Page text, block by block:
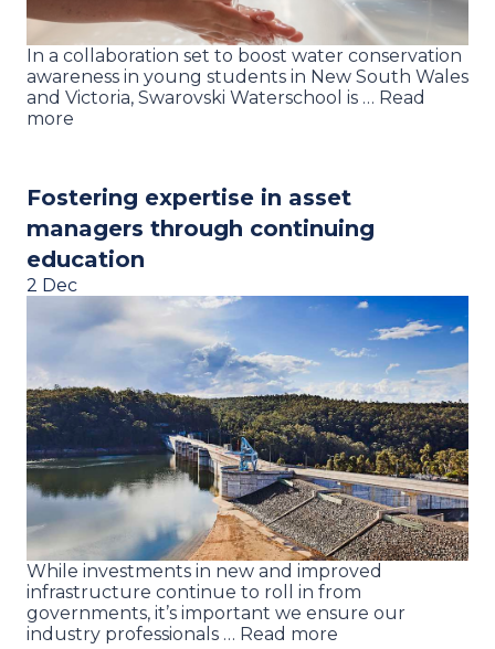
In a collaboration set to boost water conservation
awareness in young students in New South Wales
and Victoria, Swarovski Waterschool is … Read
more
Fostering expertise in asset
managers through continuing
education
2 Dec
While investments in new and improved
infrastructure continue to roll in from
governments, it’s important we ensure our
industry professionals … Read more